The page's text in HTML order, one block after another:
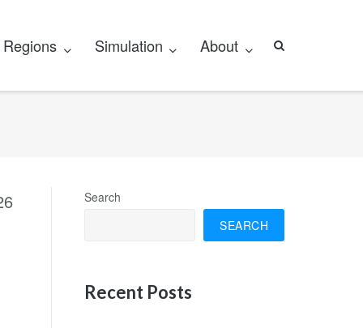
Regions Simulation About
Search
SEARCH
Recent Posts